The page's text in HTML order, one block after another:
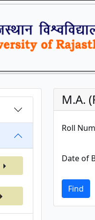
M.A.
Roll
Date of
Find